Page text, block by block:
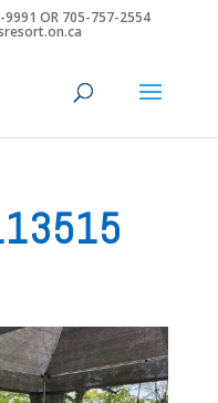
OR 705-757-2554